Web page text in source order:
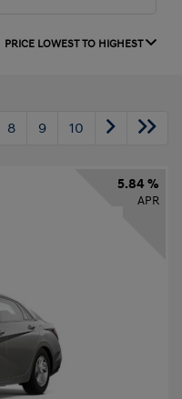
PRICE LOWEST TO HIGHEST
8 9 10
5.84 %
APR